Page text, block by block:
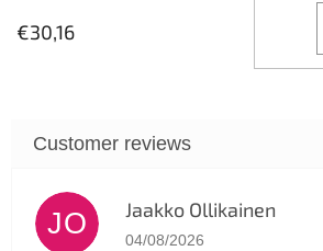
€30,16
JO Jaakko Ollikainen
The store rating is 5 out of 5
04/08/2026